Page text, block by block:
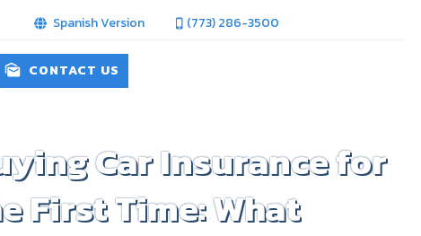
Spanish Version (773) 286-3500
CONTACT US
Car Insurance for
First Time: What